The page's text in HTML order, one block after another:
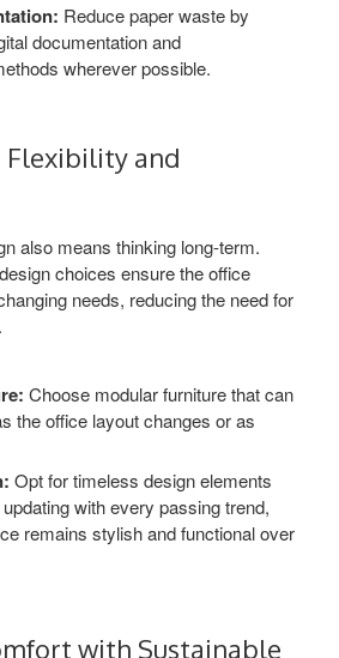
Reduce paper waste by
documentation and
wherever possible.
Flexibility and
also means thinking long-term.
choices ensure the office
needs, reducing the need for
Choose modular furniture that can
the office layout changes or as
Opt for timeless design elements
updating with every passing trend,
remains stylish and functional over
with Sustainable